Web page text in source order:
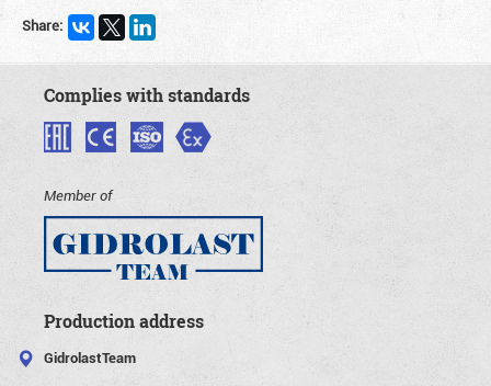
Share:
Complies with standards
Member of
Production address
GidrolastTeam